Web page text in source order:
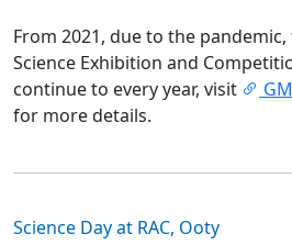
From 2021, due to the pandemic,
Science Exhibition and
continue to every year, visit
for more details.
Science Day at RAC, Ooty